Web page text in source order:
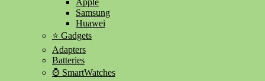
Apple
Samsung
Huawei
⭐ Gadgets
Adapters
Batteries
⌚ SmartWatches